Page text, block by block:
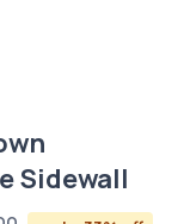
Sidewall